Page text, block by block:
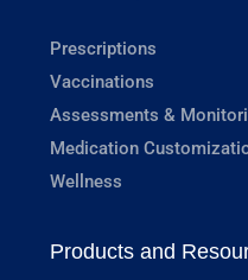
Prescriptions
Vaccinations
Assessments &
Medication
Wellness
Products and